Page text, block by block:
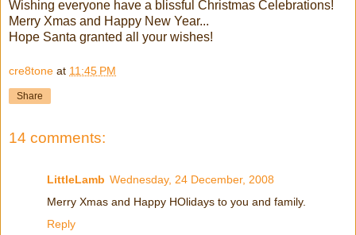
Wishing everyone have a blissful Christmas Celebrations!
Merry Xmas and Happy New Year...
Hope Santa granted all your wishes!
cre8tone at 11:45 PM
Share
14 comments:
LittleLamb Wednesday, 24 December, 2008
Merry Xmas and Happy HOlidays to you and family.
Reply